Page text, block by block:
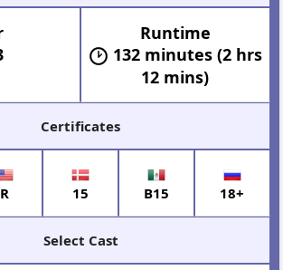
Runtime
132 minutes (2 hrs
12 mins)
Certificates
R 15 B15 18+
Select Cast